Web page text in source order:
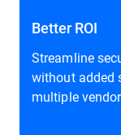
Better ROI
Streamline
without added
multiple